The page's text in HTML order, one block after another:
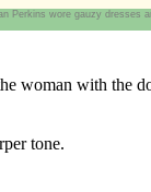
Perkins wore gauzy
woman with the
tone.